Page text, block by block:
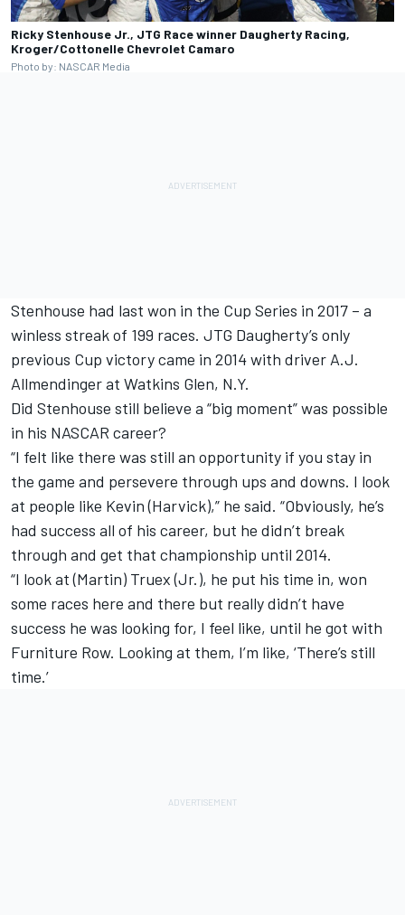
Ricky Stenhouse Jr., JTG Race winner Daugherty Racing,
Kroger/Cottonelle Chevrolet Camaro
Photo by: NASCAR Media
Stenhouse had last won in the Cup Series in 2017 – a
winless streak of 199 races. JTG Daugherty’s only
previous Cup victory came in 2014 with driverA.J.
Allmendingerat Watkins Glen, N.Y.
Did Stenhouse still believe a “big moment” was possible
in his NASCAR career?
“I felt like there was still an opportunity if you stay in
the game and persevere through ups and downs. I look
at people like Kevin (Harvick),” he said. “Obviously, he’s
had success all of his career, but he didn’t break
through and get that championship until 2014.
“I look at (Martin) Truex (Jr.), he put his time in, won
some races here and there but really didn’t have
success he was looking for, I feel like, until he got with
Furniture Row. Looking at them, I’m like, ‘There’s still
time.’